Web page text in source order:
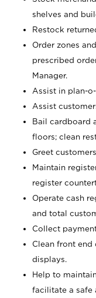
shelves and
Restock
Order zones
prescribed
Manager.
Assist in plan-
Assist
Bail cardboard
floors; clean
Greet
Maintain
register
Operate cash
and total
Collect
Clean front end
displays.
Help to
facilitate a safe